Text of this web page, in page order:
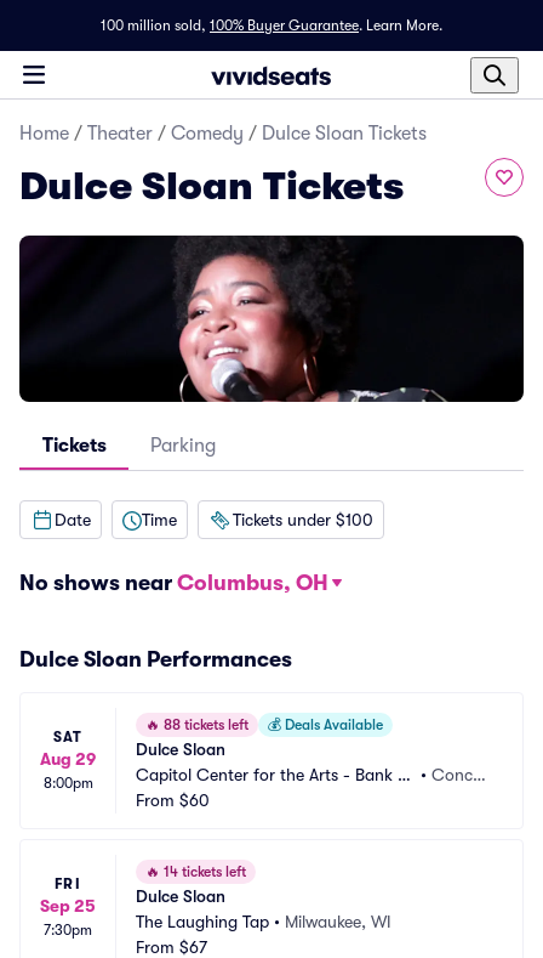
100 million sold, 100% Buyer Guarantee. Learn More.
Home / Theater / Comedy / Dulce Sloan Tickets
Dulce Sloan Tickets
Tickets Parking
Date Time Tickets under $100
No shows near Columbus, OH
Dulce Sloan Performances
SAT
Aug 29
8:00pm
🔥 88 tickets left 💰 Deals Available
Dulce Sloan
Capitol Center for the Arts - Bank of
New Hampshire Stage
•Concor
From $60
FRI
Sep 25
7:30pm
🔥 14 tickets left
Dulce Sloan
The Laughing Tap • Milwaukee, WI
From $67